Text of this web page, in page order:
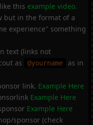
this example video.
but in the format of a
experience" something
text (links not
as
@yourname
as in
link. Example Here
Example Here
Example Here
sponsor (check